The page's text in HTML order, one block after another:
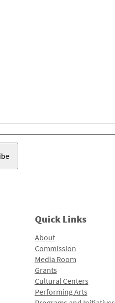
Quick Links
About
Commission
Media Room
Grants
Cultural Centers
Performing Arts